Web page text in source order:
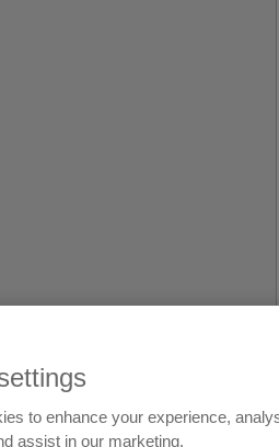
to enhance your experience,
assist in our marketing.